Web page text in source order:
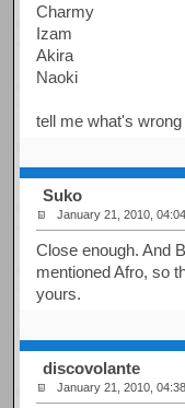
Charmy
Izam
Akira
Naoki
tell me what's
Suko
January 21, 2010,
Close enough. And
mentioned Afro, so
yours.
discovolante
January 21, 2010,